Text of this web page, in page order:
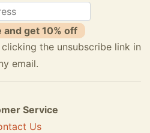
and get 10% off
the unsubscribe link in
email.
Service
Us